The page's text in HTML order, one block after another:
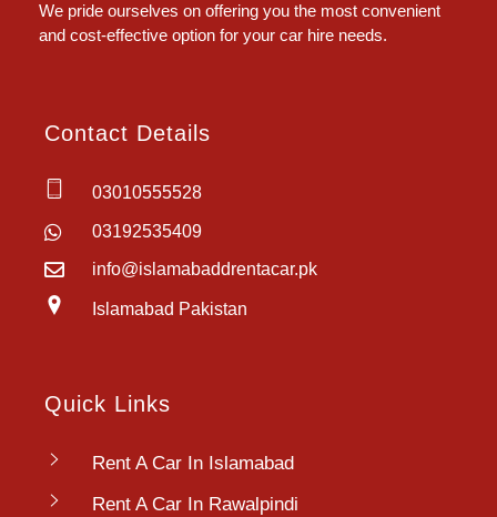
We pride ourselves on offering you the most convenient
and cost-effective option for your car hire needs.
Contact Details
03010555528
03192535409
info@islamabaddrentacar.pk
Islamabad Pakistan
Quick Links
Rent A Car In Islamabad
Rent A Car In Rawalpindi